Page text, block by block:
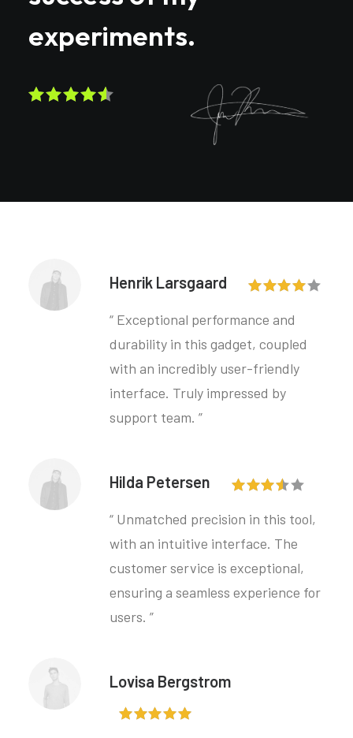
experiments.
Henrik Larsgaard
“ Exceptional performance and
durability in this gadget, coupled
with an incredibly user-friendly
interface. Truly impressed by
support team. ”
Hilda Petersen
“ Unmatched precision in this tool,
with an intuitive interface. The
customer service is exceptional,
ensuring a seamless experience for
users. ”
Lovisa Bergstrom